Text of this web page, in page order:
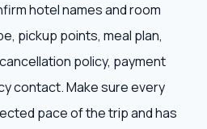
hotel names and room
pickup points, meal plan,
policy, payment
contact. Make sure every
pace of the trip and has